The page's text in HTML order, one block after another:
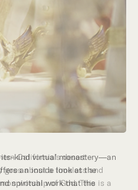
California’s desert
goes about a timeless and
worship of God. This is a